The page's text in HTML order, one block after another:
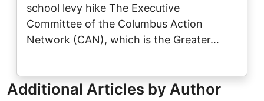
school levy hike The Executive
Committee of the Columbus Action
Network (CAN), which is the Greater…
Additional Articles by Author